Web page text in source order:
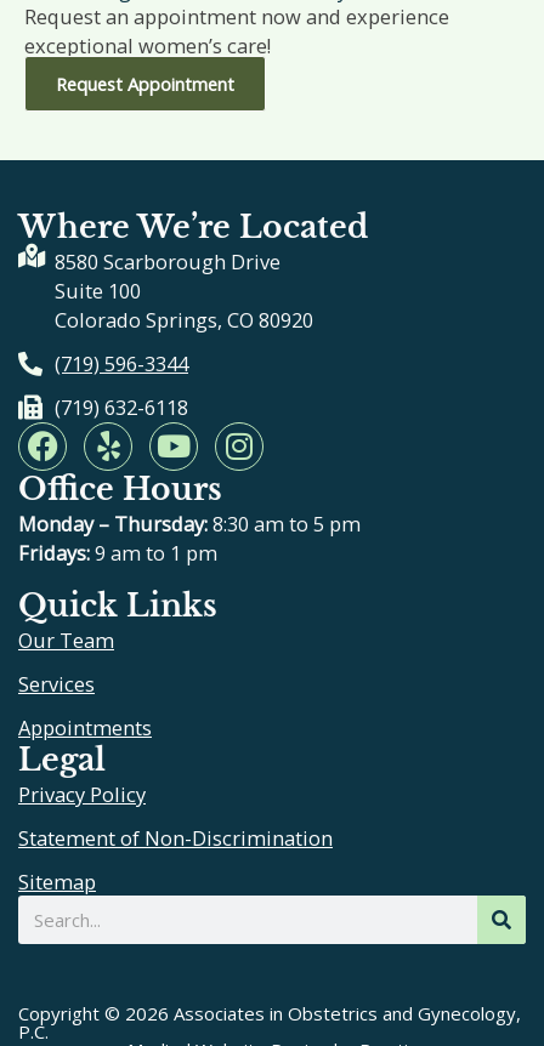
Request an appointment now and experience
exceptional women’s care!
Request Appointment
Where We’re Located
8580 Scarborough Drive
Suite 100
Colorado Springs, CO 80920
(719) 596-3344
(719) 632-6118
F
a
c
e
b
o
o
k
Y
e
l
p
Y
o
u
t
u
b
e
I
n
t
Office Hours
Monday – Thursday:8:30 am to 5 pm
Fridays:9 am to 1 pm
Quick Links
Our Team
Services
Appointments
Legal
Privacy Policy
Statement of Non-Discrimination
Sitemap
Search
Copyright © 2026 Associates in Obstetrics and Gynecology,
P.C.